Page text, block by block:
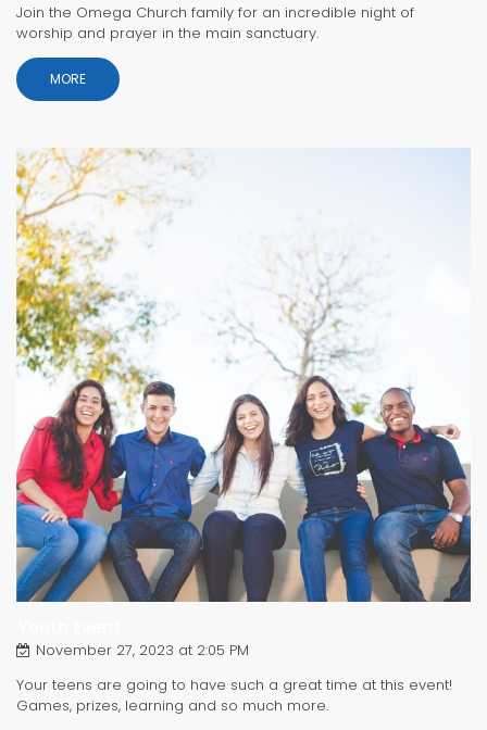
Join the Omega Church family for an incredible night of
worship and prayer in the main sanctuary.
MORE
November 27, 2023 at 2:05 PM
Your teens are going to have such a great time at this event!
Games, prizes, learning and so much more.